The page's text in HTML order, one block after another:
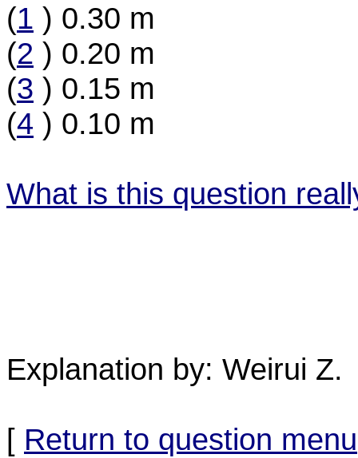
(1 ) 0.30 m
(2 ) 0.20 m
(3 ) 0.15 m
(4 ) 0.10 m
What is this question
Explanation by: Weirui Z.
[ Return to question menu